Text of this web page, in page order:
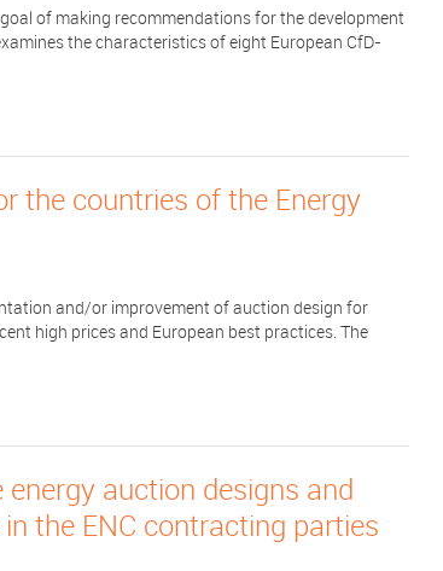
of making recommendations for the development
the characteristics of eight European CfD-
the countries of the Energy
and/or improvement of auction design for
high prices and European best practices. The
auction designs and
the ENC contracting parties